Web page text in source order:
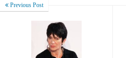
Previous Post